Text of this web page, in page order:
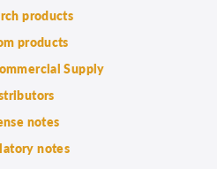
products
products
Supply
notes
notes